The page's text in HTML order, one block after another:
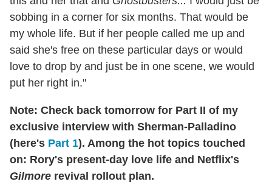
sobbing in a corner for six months. That would be
my whole life. But if her people called me up and
said she's free on these particular days or would
love to drop by and just be in one scene, we would
put her right in."
Note: Check back tomorrow for Part II of my
exclusive interview with Sherman-Palladino
(here's Part 1). Among the hot topics touched
on: Rory's present-day love life and Netflix's
Gilmore revival rollout plan.